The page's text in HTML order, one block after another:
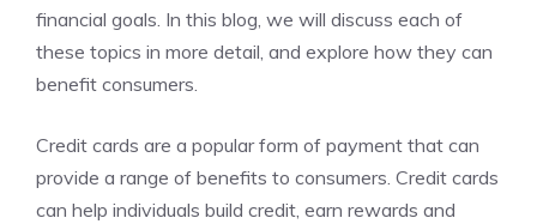
financial goals. In this blog, we will discuss each of
these topics in more detail, and explore how they can
benefit consumers.
Credit cards are a popular form of payment that can
provide a range of benefits to consumers. Credit cards
can help individuals build credit, earn rewards and